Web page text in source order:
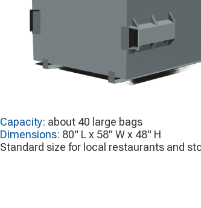
Capacity: about 40 large bags
Dimensions: 80" L x 58" W x 48" H
Standard size for local restaurants and